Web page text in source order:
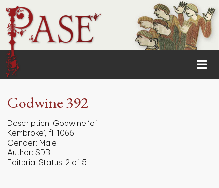
Godwine 392
Description: Godwine ‘of
Kembroke’, fl. 1066
Gender: Male
Author: SDB
Editorial Status: 2 of 5